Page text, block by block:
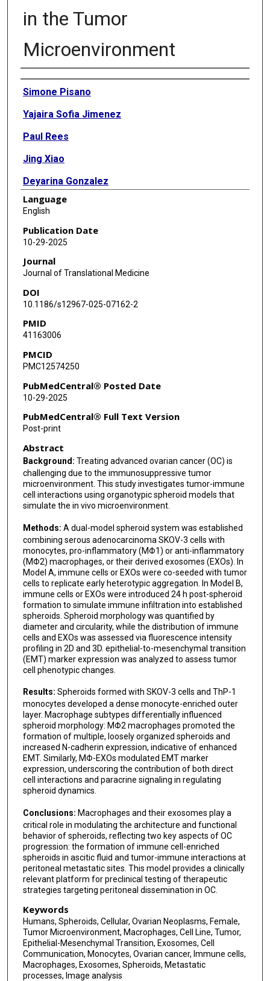
in the Tumor
Microenvironment
Authors
Simone Pisano
Yajaira Sofia Jimenez
Paul Rees
Jing Xiao
Deyarina Gonzalez
Robert Steven Conlan
Bruna Corradetti
Language
English
Publication Date
10-29-2025
Journal
Journal of Translational Medicine
DOI
10.1186/s12967-025-07162-2
PMID
41163006
PMCID
PMC12574250
PubMedCentral® Posted Date
10-29-2025
PubMedCentral® Full Text Version
Post-print
Abstract
Background: Treating advanced ovarian cancer (OC) is
challenging due to the immunosuppressive tumor
microenvironment. This study investigates tumor-immune
cell interactions using organotypic spheroid models that
simulate the in vivo microenvironment.
Methods: A dual-model spheroid system was established
combining serous adenocarcinoma SKOV-3 cells with
monocytes, pro-inflammatory (MΦ1) or anti-inflammatory
(MΦ2) macrophages, or their derived exosomes (EXOs). In
Model A, immune cells or EXOs were co-seeded with tumor
cells to replicate early heterotypic aggregation. In Model B,
immune cells or EXOs were introduced 24 h post-spheroid
formation to simulate immune infiltration into established
spheroids. Spheroid morphology was quantified by
diameter and circularity, while the distribution of immune
cells and EXOs was assessed via fluorescence intensity
profiling in 2D and 3D. epithelial-to-mesenchymal transition
(EMT) marker expression was analyzed to assess tumor
cell phenotypic changes.
Results: Spheroids formed with SKOV-3 cells and ThP-1
monocytes developed a dense monocyte-enriched outer
layer. Macrophage subtypes differentially influenced
spheroid morphology: MΦ2 macrophages promoted the
formation of multiple, loosely organized spheroids and
increased N-cadherin expression, indicative of enhanced
EMT. Similarly, MΦ-EXOs modulated EMT marker
expression, underscoring the contribution of both direct
cell interactions and paracrine signaling in regulating
spheroid dynamics.
Conclusions: Macrophages and their exosomes play a
critical role in modulating the architecture and functional
behavior of spheroids, reflecting two key aspects of OC
progression: the formation of immune cell-enriched
spheroids in ascitic fluid and tumor-immune interactions at
peritoneal metastatic sites. This model provides a clinically
relevant platform for preclinical testing of therapeutic
strategies targeting peritoneal dissemination in OC.
Keywords
Humans, Spheroids, Cellular, Ovarian Neoplasms, Female,
Tumor Microenvironment, Macrophages, Cell Line, Tumor,
Epithelial-Mesenchymal Transition, Exosomes, Cell
Communication, Monocytes, Ovarian cancer, Immune cells,
Macrophages, Exosomes, Spheroids, Metastatic
processes, Image analysis